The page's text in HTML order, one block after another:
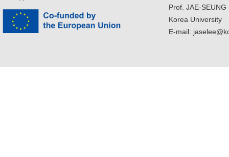
Prof. JAE-SEUNG
Korea University
E-mail: